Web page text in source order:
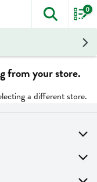
The
0
from your store.
a different store.